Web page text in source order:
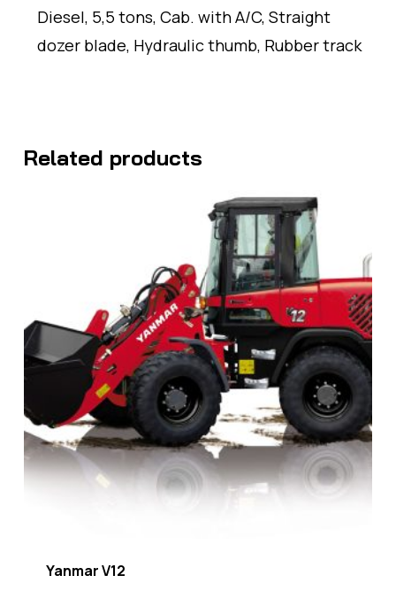
Diesel, 5,5 tons, Cab. with A/C, Straight
dozer blade, Hydraulic thumb, Rubber track
Related products
Yanmar V12